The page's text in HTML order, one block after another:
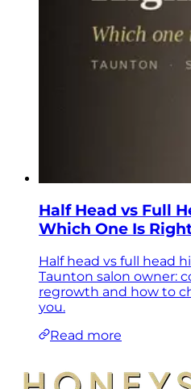
Half Head vs Full
Which One Is
Half head vs full head
Taunton salon owner:
regrowth and how to
you.
Read more